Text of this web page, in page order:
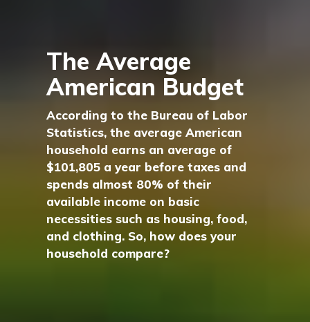
The Average
American Budget
According to the Bureau of Labor
Statistics, the average American
household earns an average of
$101,805 a year before taxes and
spends almost 80% of their
available income on basic
necessities such as housing, food,
and clothing. So, how does your
household compare?